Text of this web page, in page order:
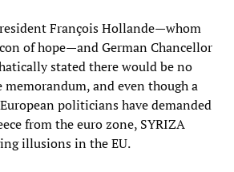
François Hollande—whom
of hope—and German Chancellor
stated there would be no
and even though a
politicians have demanded
from the euro zone, SYRIZA
illusions in the EU.